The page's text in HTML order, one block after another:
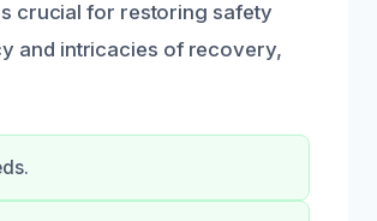
crucial for restoring safety
and intricacies of recovery,